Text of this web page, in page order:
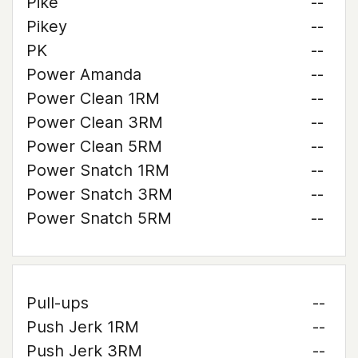
Pikey
--
PK
--
Power Amanda
--
Power Clean 1RM
--
Power Clean 3RM
--
Power Clean 5RM
--
Power Snatch 1RM
--
Power Snatch 3RM
--
Power Snatch 5RM
--
Pull-ups
--
Push Jerk 1RM
--
Push Jerk 3RM
--